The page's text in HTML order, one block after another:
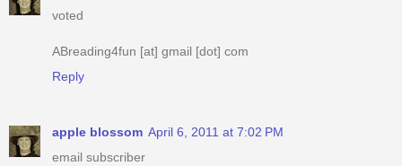
voted
ABreading4fun [at] gmail [dot] com
Reply
apple blossom April 6, 2011 at 7:02 PM
email subscriber